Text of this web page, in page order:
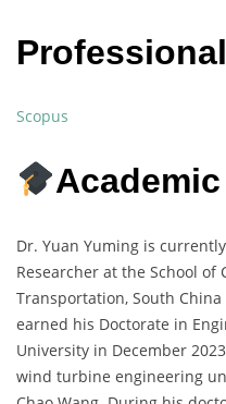
Scopus
Dr. Yuan Yuming is
Researcher at the School of
Transportation, South
earned his Doctorate in
University in December
wind turbine engineering